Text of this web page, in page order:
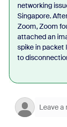
networking
Singapore.
Zoom, Zoom
attached an
spike in packet
to